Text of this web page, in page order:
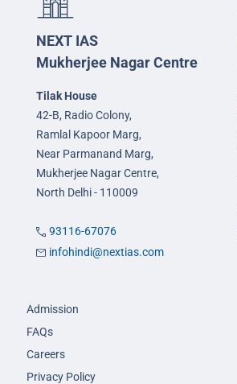
NEXT IAS
Mukherjee Nagar Centre
Tilak House
42-B, Radio Colony,
Ramlal Kapoor Marg,
Near Parmanand Marg,
Mukherjee Nagar Centre,
North Delhi - 110009
93116-67076
infohindi@nextias.com
Admission
FAQs
Careers
Privacy Policy